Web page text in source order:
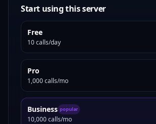
Start using this server
Free
10 calls/day
Pro
1,000 calls/mo
Business popular
10,000 calls/mo